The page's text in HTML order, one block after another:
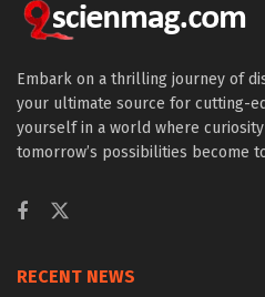
Embark on a thrilling journey of
your ultimate source for cutting-
yourself in a world where
tomorrow’s possibilities become
RECENT NEWS